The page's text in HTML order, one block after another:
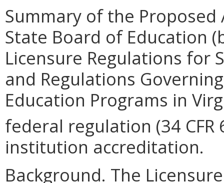
Summary of the
State Board of Education
Licensure Regulations for
and Regulations
Education Programs in
federal regulation (34 CFR
institution accreditation.
Background. The